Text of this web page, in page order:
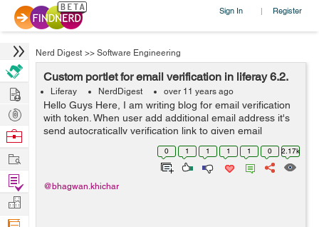
Sign In | Register
Nerd Digest >> Software Engineering
Custom portlet for email verification in liferay 6.2.
Liferay NerdDigest over 11 years ago
Hello Guys Here, I am writing blog for email verification
with token. When user add additional email address it's
send autocratically verification link to given email
address. Follow below steps to develop custom portlet
0 1 1 1 1 0 2.17k
@bhagwan.khichar
Hire
Post
Projects
Browse
Work
Find
Projects
Manage
Company